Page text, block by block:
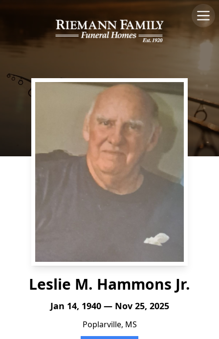
Leslie M. Hammons Jr.
Jan 14, 1940 — Nov 25, 2025
Poplarville, MS